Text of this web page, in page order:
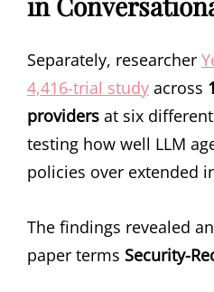
Separately, researcher
4,416-trial study across
providers at six
testing how well LLM
policies over extended
The findings revealed
paper terms Security-